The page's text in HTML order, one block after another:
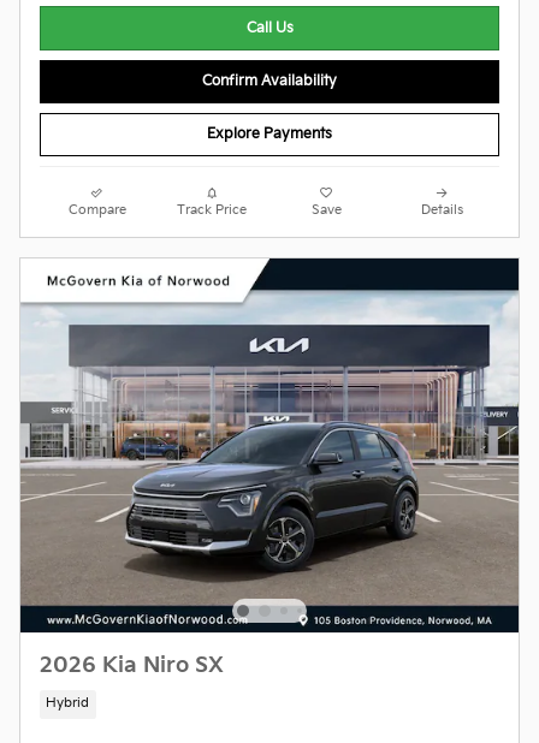
Call Us
Confirm Availability
Explore Payments
Compare Track Price Save Details
2026 Kia Niro SX
Hybrid